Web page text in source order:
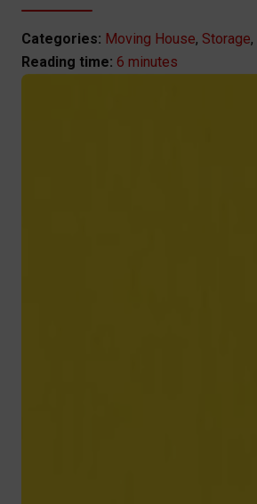
Categories: Moving House, Storage,
6 minutes